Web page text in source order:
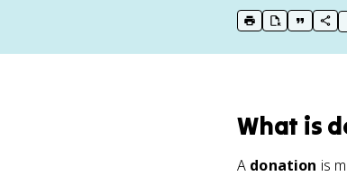
print key term
export to
copy
What is
A donation is